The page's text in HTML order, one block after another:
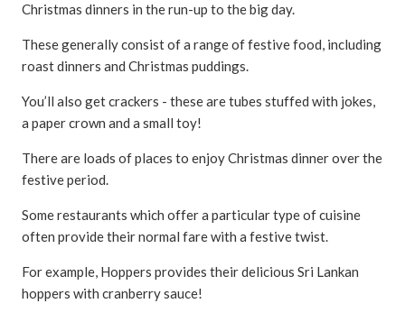
Christmas dinners in the run-up to the big day.
These generally consist of a range of festive food, including
roast dinners and Christmas puddings.
You’ll also get crackers - these are tubes stuffed with jokes,
a paper crown and a small toy!
There are loads of places to enjoy Christmas dinner over the
festive period.
Some restaurants which offer a particular type of cuisine
often provide their normal fare with a festive twist.
For example, Hoppers provides their delicious Sri Lankan
hoppers with cranberry sauce!